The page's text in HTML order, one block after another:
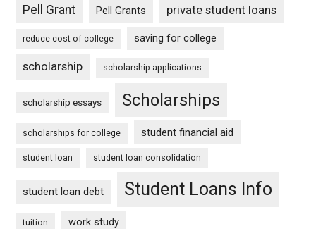
Pell Grant Pell Grants private student loans
reduce cost of college saving for college
scholarship scholarship applications
scholarship essays Scholarships
scholarships for college student financial aid
student loan student loan consolidation
student loan debt Student Loans Info
tuition work study